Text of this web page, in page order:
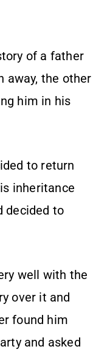
of a father
away, the other
him in his
to return
inheritance
decided to
well with the
over it and
found him
and asked